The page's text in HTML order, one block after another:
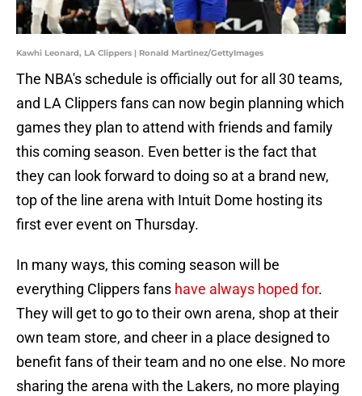
Kawhi Leonard, LA Clippers | Ronald Martinez/GettyImages
The NBA's schedule is officially out for all 30 teams,
and LA Clippers fans can now begin planning which
games they plan to attend with friends and family
this coming season. Even better is the fact that
they can look forward to doing so at a brand new,
top of the line arena with Intuit Dome hosting its
first ever event on Thursday.
In many ways, this coming season will be
everything Clippers fans have always hoped for.
They will get to go to their own arena, shop at their
own team store, and cheer in a place designed to
benefit fans of their team and no one else. No more
sharing the arena with the Lakers, no more playing